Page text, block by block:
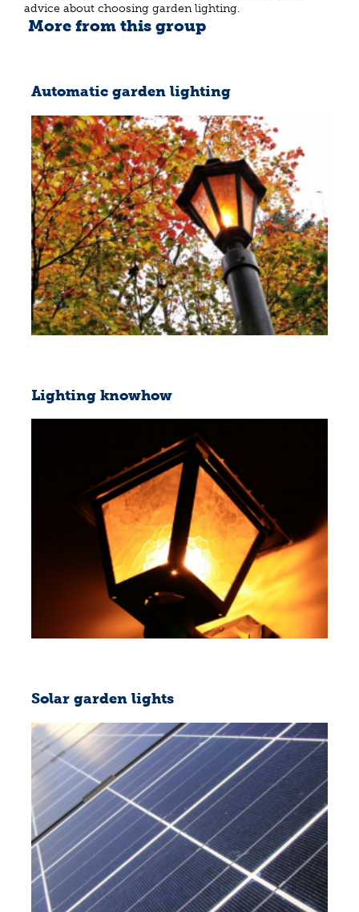
advice about choosing garden lighting.
More from this group
Automatic garden lighting
Lighting knowhow
Solar garden lights